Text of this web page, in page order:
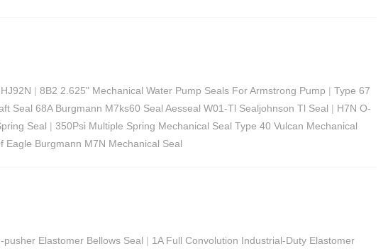
| 8B2 2.625" Mechanical Water Pump Seals For Armstrong Pump | Type 67
Seal 68A Burgmann M7ks60 Seal Aesseal W01-Tl Sealjohnson Tl Seal | H7N O-
Seal | 350Psi Multiple Spring Mechanical Seal Type 40 Vulcan Mechanical
Eagle Burgmann M7N Mechanical Seal
Elastomer Bellows Seal | 1A Full Convolution Industrial-Duty Elastomer